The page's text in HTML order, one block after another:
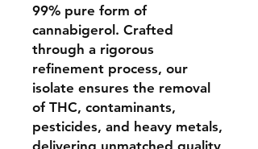
99% pure form of
cannabigerol. Crafted
through a rigorous
refinement process, our
isolate ensures the removal
of THC, contaminants,
pesticides, and heavy metals,
delivering unmatched quality